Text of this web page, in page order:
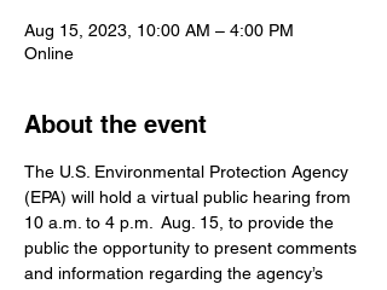
Aug 15, 2023, 10:00 AM – 4:00 PM
Online
About the event
The U.S. Environmental Protection Agency
(EPA) will hold a virtual public hearing from
10 a.m. to 4 p.m.  Aug. 15, to provide the
public the opportunity to present comments
and information regarding the agency’s